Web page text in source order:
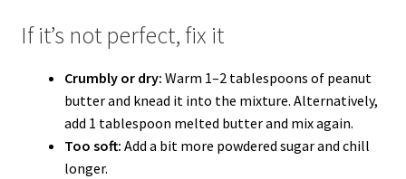
If it’s not perfect, fix it
Crumbly or dry: Warm 1–2 tablespoons of peanut
butter and knead it into the mixture. Alternatively,
add 1 tablespoon melted butter and mix again.
Too soft: Add a bit more powdered sugar and chill
longer.